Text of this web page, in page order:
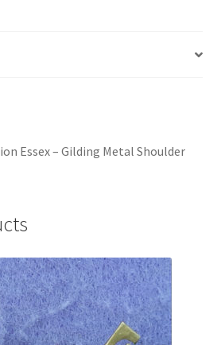
Essex – Gilding Metal Shoulder